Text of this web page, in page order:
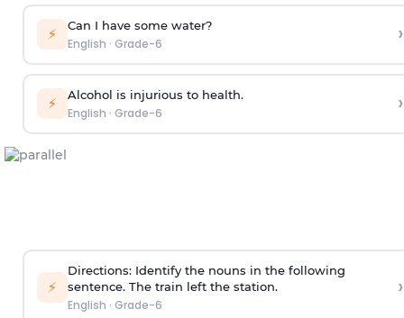
⚡ Can I have some water?
English · Grade-6 ›
⚡ Alcohol is injurious to health.
English · Grade-6 ›
⚡
Directions: Identify the nouns in the following
sentence. The train left the station.
English · Grade-6
›